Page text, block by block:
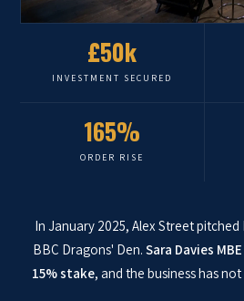
£50k
INVESTMENT SECURED
165%
ORDER RISE
In January 2025, Alex Street
BBC Dragons' Den. Sara Davies
15% stake, and the business has